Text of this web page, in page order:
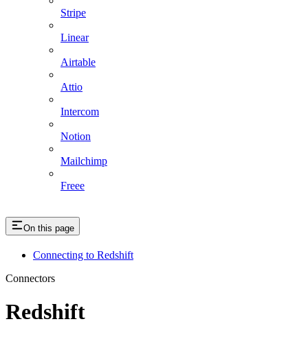
Stripe
Linear
Airtable
Attio
Intercom
Notion
Mailchimp
Freee
On this page
Connecting to Redshift
Connectors
Redshift